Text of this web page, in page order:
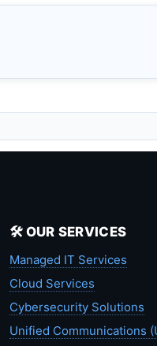
🛠️ OUR SERVICES
Managed IT Services
Cloud Services
Cybersecurity Solutions
Unified Communications